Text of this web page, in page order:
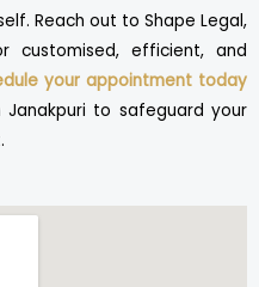
Reach out to Shape Legal,
customised, efficient, and
your appointment today
to safeguard your